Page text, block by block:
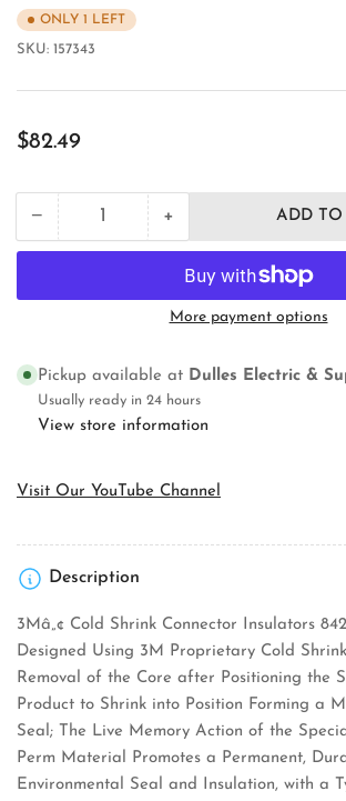
ONLY 1 LEFT
SKU: 157343
Regular
$82.49
−Decrease
quantity
Shrink
Power
Cable
Connector
Quantity +Increase
quantity
for
3M
8428-
Shrink
Power
Cable
Connector
ADD TO
More payment options
Pickup available at Dulles Electric &
Usually ready in 24 hours
View store information
Visit Our YouTube Channel
Description
3Mâ„¢ Cold Shrink Connector Insulators
Designed Using 3M Proprietary Cold
Removal of the Core after Positioning the
Product to Shrink into Position Forming a
Seal; The Live Memory Action of the
Perm Material Promotes a Permanent,
Environmental Seal and Insulation, with a